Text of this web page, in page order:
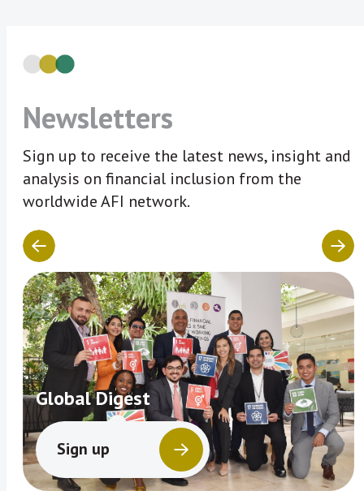
Newsletters
Sign up to receive the latest news, insight and
analysis on financial inclusion from the
worldwide AFI network.
Global Digest
Sign up